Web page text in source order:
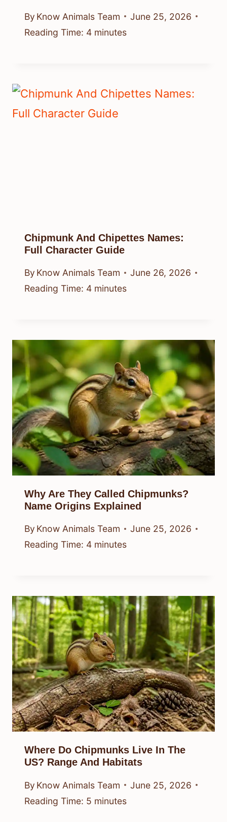
By Know Animals Team
June 25, 2026
Reading Time: 4 minutes
Chipmunk And Chipettes Names:
Full Character Guide
By Know Animals Team
June 26, 2026
Reading Time: 4 minutes
Why Are They Called Chipmunks?
Name Origins Explained
By Know Animals Team
June 25, 2026
Reading Time: 4 minutes
Where Do Chipmunks Live In The
US? Range And Habitats
By Know Animals Team
June 25, 2026
Reading Time: 5 minutes